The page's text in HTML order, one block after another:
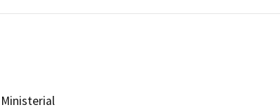
Ministerial